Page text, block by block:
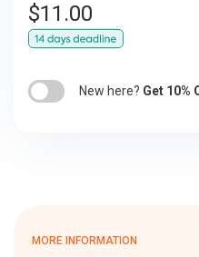
$11.00
New here? Get 10%
MORE INFORMATION